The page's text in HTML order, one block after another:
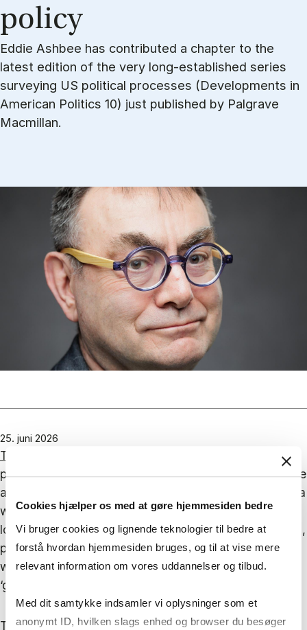
Cookies hjælper os med at gøre hjemmesiden bedre
Vi bruger cookies og lignende teknologier til bedre at
forstå hvordan hjemmesiden bruges, og til at vise mere
relevant information om vores uddannelser og tilbud.
Med dit samtykke indsamler vi oplysninger som et
anonymt ID, hvilken slags enhed og browser du besøger
po­li­cy
Eddie Ashbee has contributed a chapter to the
latest edition of the very long-established series
surveying US political processes (Developments in
American Politics 10) just published by Palgrave
Macmillan.
25. juni 2026
The chapter
considers US immigration policy and, in
particular, the shifts within the Republican Party. In the
aftermath of their defeat in 2012, when Barack Obama
was re-elected, the party’s ‘autopsy’ attributed the
loss to their failure to secure sufficient minority votes,
particularly amongst Hispanics. Next time around, it
was concluded, the party had to become ‘kinder’ and
‘gentler’ towards both immigration and immigrants.
The rest of the story does not need telling. With